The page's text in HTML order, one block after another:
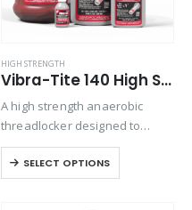
HIGH STRENGTH
Vibra-Tite 140 High Strength Threadlocker
A high strength anaerobic
threadlocker designed to
permanently lock fasteners.
Exhibits good temperature and
solvent resistance. Performs
SELECT OPTIONS